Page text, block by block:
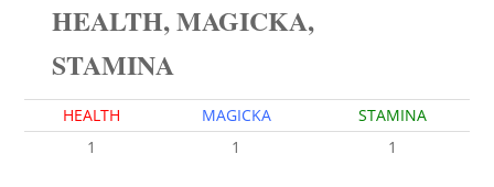
HEALTH, MAGICKA,
STAMINA
HEALTH MAGICKA
STAMINA
1
1 1